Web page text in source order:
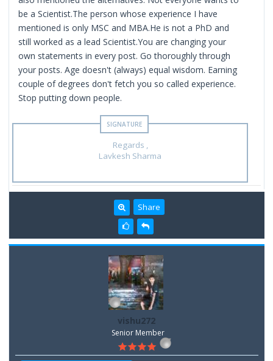
be a Scientist.The person whose experience I have
mentioned is only MSC and MBA.He is not a PhD and
still worked as a lead Scientist.You are changing your
own statements in every post. Go thoroughly through
your posts. Age doesn't (always) equal wisdom. Earning
couple of degrees don't fetch you so called experience.
Stop putting down people.
Regards ,
Lavkesh Sharma
Share
vishu272
Senior Member